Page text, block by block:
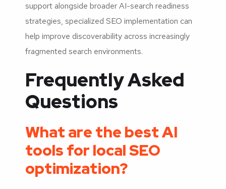
support alongside broader AI-search readiness
strategies, specialized SEO implementation can
help improve discoverability across increasingly
fragmented search environments.
Frequently Asked
Questions
What are the best AI
tools for local SEO
optimization?